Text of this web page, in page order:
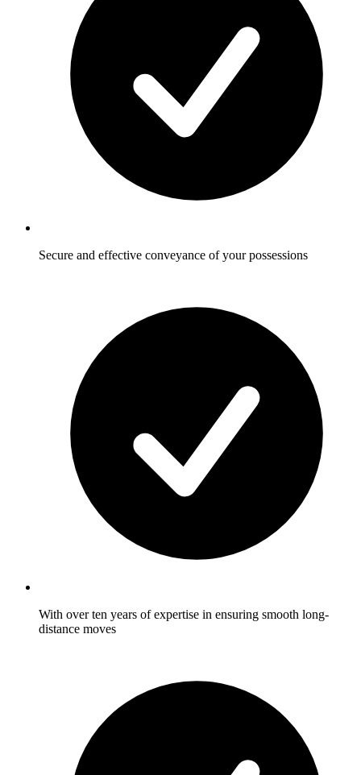
Secure and effective conveyance of your possessions
With over ten years of expertise in ensuring smooth long-
distance moves